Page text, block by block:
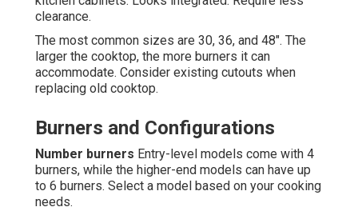
clearance.
The most common sizes are 30, 36, and 48". The
larger the cooktop, the more burners it can
accommodate. Consider existing cutouts when
replacing old cooktop.
Burners and Configurations
Number burners Entry-level models come with 4
burners, while the higher-end models can have up
to 6 burners. Select a model based on your cooking
needs.